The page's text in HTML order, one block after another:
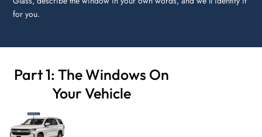
for you.
Part 1: The Windows On
Your Vehicle